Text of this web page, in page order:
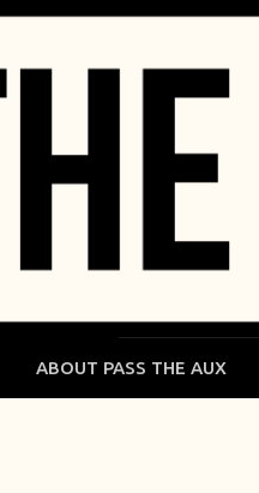
ABOUT PASS THE AUX